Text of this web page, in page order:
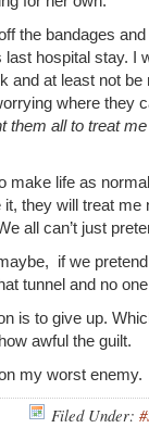
the bandages
last hospital stay. I
and at least not
where they
them all to treat
make life as
they will treat
all can’t just
if we
tunnel and no
is to give up.
awful the guilt.
my worst enemy.
Filed Under: